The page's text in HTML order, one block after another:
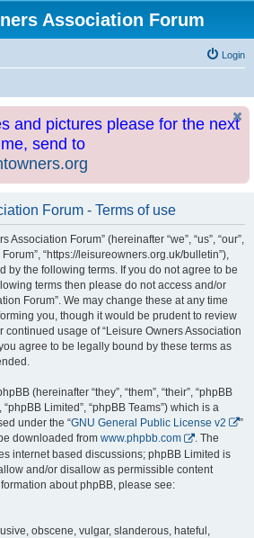
Association Forum
Login
and pictures please for the next
send to
Forum - Terms of use
Association Forum” (hereinafter “we”, “us”, “our”,
“https://leisureowners.org.uk/bulletin”),
by the following terms. If you do not agree to be
terms then please do not access and/or
Forum”. We may change these at any time
you, though it would be prudent to review
usage of “Leisure Owners Association
agree to be legally bound by these terms as
(hereinafter “they”, “them”, “their”, “phpBB
“phpBB Limited”, “phpBB Teams”) which is a
under the “GNU General Public License v2
”
downloaded from www.phpbb.com
. The
internet based discussions; phpBB Limited is
and/or disallow as permissible content
about phpBB, please see:
obscene, vulgar, slanderous, hateful,